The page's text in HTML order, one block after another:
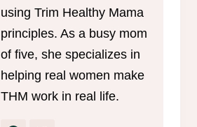
using Trim Healthy Mama
principles. As a busy mom
of five, she specializes in
helping real women make
THM work in real life.